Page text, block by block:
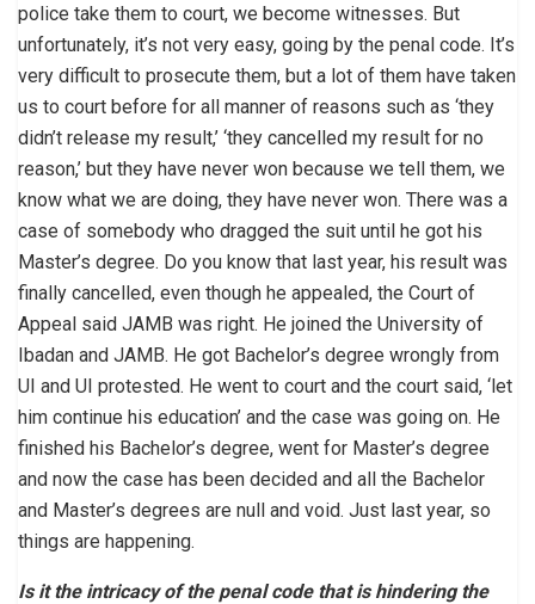
police take them to court, we become witnesses. But
unfortunately, it’s not very easy, going by the penal code. It’s
very difficult to prosecute them, but a lot of them have taken
us to court before for all manner of reasons such as ‘they
didn’t release my result,’ ‘they cancelled my result for no
reason,’ but they have never won because we tell them, we
know what we are doing, they have never won. There was a
case of somebody who dragged the suit until he got his
Master’s degree. Do you know that last year, his result was
finally cancelled, even though he appealed, the Court of
Appeal said JAMB was right. He joined the University of
Ibadan and JAMB. He got Bachelor’s degree wrongly from
UI and UI protested. He went to court and the court said, ‘let
him continue his education’ and the case was going on. He
finished his Bachelor’s degree, went for Master’s degree
and now the case has been decided and all the Bachelor
and Master’s degrees are null and void. Just last year, so
things are happening.
Is it the intricacy of the penal code that is hindering the